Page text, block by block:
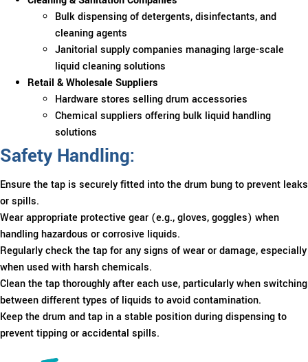
Bulk dispensing of detergents, disinfectants, and
cleaning agents
Janitorial supply companies managing large-scale
liquid cleaning solutions
Retail & Wholesale Suppliers
Hardware stores selling drum accessories
Chemical suppliers offering bulk liquid handling
solutions
Safety Handling:
Ensure the tap is securely fitted into the drum bung to prevent leaks
or spills.
Wear appropriate protective gear (e.g., gloves, goggles) when
handling hazardous or corrosive liquids.
Regularly check the tap for any signs of wear or damage, especially
when used with harsh chemicals.
Clean the tap thoroughly after each use, particularly when switching
between different types of liquids to avoid contamination.
Keep the drum and tap in a stable position during dispensing to
prevent tipping or accidental spills.